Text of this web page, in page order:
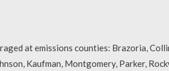
at emissions counties: Brazoria,
Kaufman, Montgomery, Parker,